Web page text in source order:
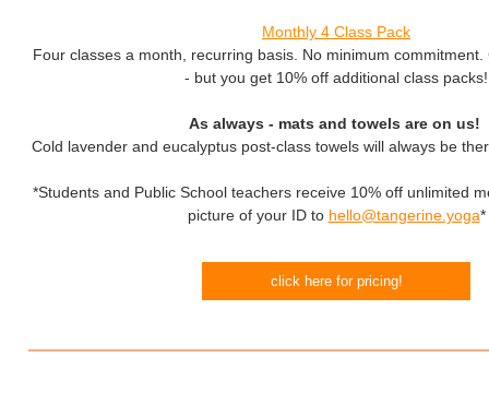
Monthly 4 Class Pack
Four classes a month, recurring basis. No minimum
- but you get 10% off additional class packs!
As always - mats and towels are on us!
Cold lavender and eucalyptus post-class towels will always be
*Students and Public School teachers receive 10% off unlimited
picture of your ID to hello@tangerine.yoga*
click here for pricing!